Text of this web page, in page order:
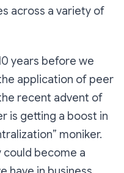
across a variety of
years before we
application of peer
recent advent of
is getting a boost in
moniker.
could become a